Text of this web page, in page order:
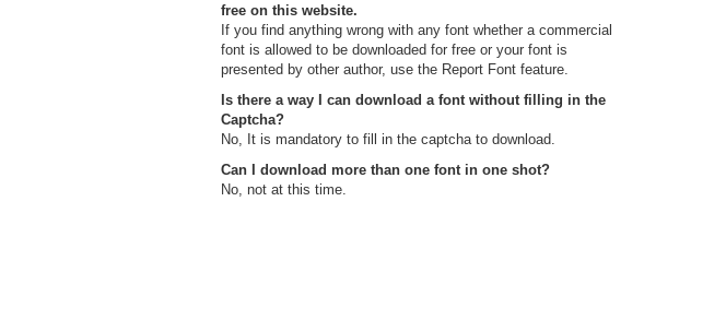
free on this website.
If you find anything wrong with any font whether a commercial
font is allowed to be downloaded for free or your font is
presented by other author, use the Report Font feature.
Is there a way I can download a font without filling in the
Captcha?
No, It is mandatory to fill in the captcha to download.
Can I download more than one font in one shot?
No, not at this time.